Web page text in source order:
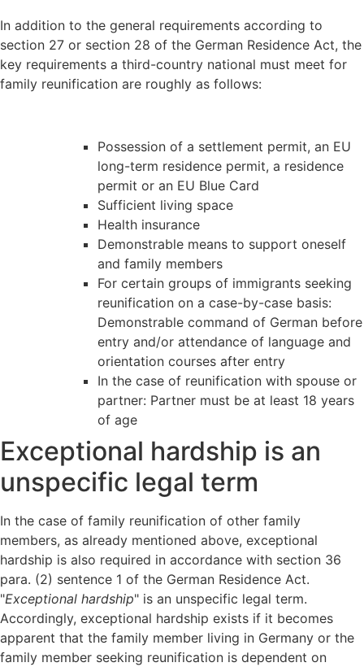
In addition to the general requirements according to
section 27 or section 28 of the German Residence Act, the
key requirements a third-country national must meet for
family reunification are roughly as follows:
Possession of a settlement permit, an EU
long-term residence permit, a residence
permit or an EU Blue Card
Sufficient living space
Health insurance
Demonstrable means to support oneself
and family members
For certain groups of immigrants seeking
reunification on a case-by-case basis:
Demonstrable command of German before
entry and/or attendance of language and
orientation courses after entry
In the case of reunification with spouse or
partner: Partner must be at least 18 years
of age
Exceptional hardship is an
unspecific legal term
In the case of family reunification of other family
members, as already mentioned above, exceptional
hardship is also required in accordance with section 36
para. (2) sentence 1 of the German Residence Act.
"Exceptional hardship" is an unspecific legal term.
Accordingly, exceptional hardship exists if it becomes
apparent that the family member living in Germany or the
family member seeking reunification is dependent on